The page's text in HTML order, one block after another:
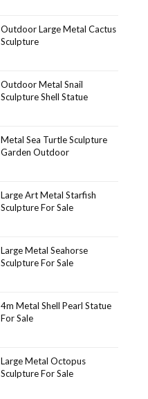
Outdoor Large Metal Cactus
Sculpture
Outdoor Metal Snail
Sculpture Shell Statue
Metal Sea Turtle Sculpture
Garden Outdoor
Large Art Metal Starfish
Sculpture For Sale
Large Metal Seahorse
Sculpture For Sale
4m Metal Shell Pearl Statue
For Sale
Large Metal Octopus
Sculpture For Sale